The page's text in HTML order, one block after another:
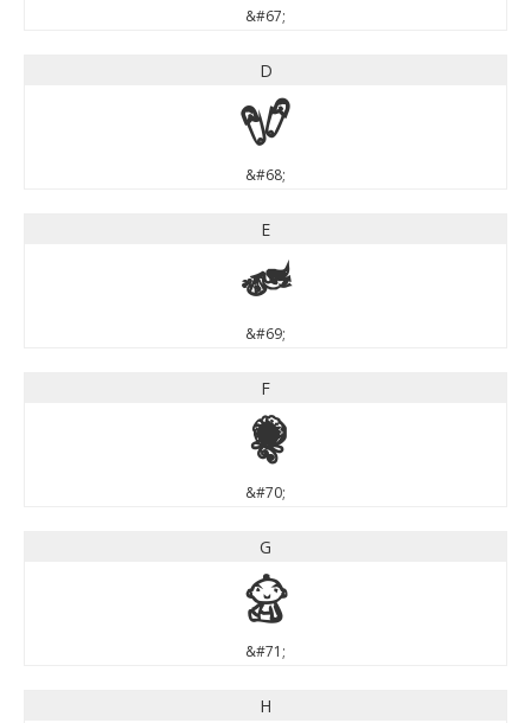
&#67;
D
D
&#68;
E
E
&#69;
F
F
&#70;
G
G
&#71;
H